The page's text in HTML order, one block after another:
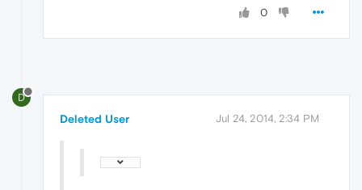
0
D
Deleted User Jul 24, 2014, 2:34 PM